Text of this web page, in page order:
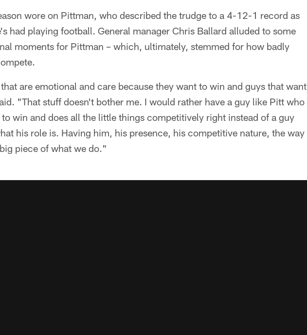
wore on Pittman, who described the trudge to a 4-12-1 record as
had playing football. General manager Chris Ballard alluded to some
moments for Pittman – which, ultimately, stemmed for how badly
are emotional and care because they want to win and guys that want
"That stuff doesn't bother me. I would rather have a guy like Pitt who
win and does all the little things competitively right instead of a guy
his role is. Having him, his presence, his competitive nature, the way
piece of what we do."